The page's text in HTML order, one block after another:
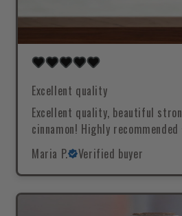
Excellent quality
Excellent quality, beautiful
cinnamon! Highly
Maria P.
Verified buyer